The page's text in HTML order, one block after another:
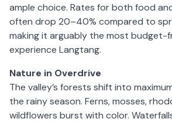
ample choice. Rates for both food
often drop 20–40% compared to
making it arguably the most budget-
experience Langtang.
Nature in Overdrive
The valley’s forests shift into
the rainy season. Ferns, mosses,
wildflowers burst with color.